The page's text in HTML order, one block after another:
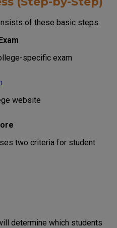
of these basic steps:
specific exam
website
two criteria for student
determine which students